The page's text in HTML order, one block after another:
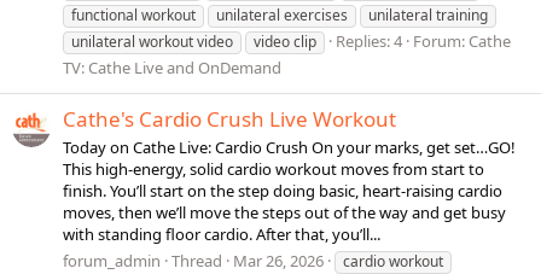
functional workout
unilateral exercises
unilateral training
unilateral workout video
video clip Replies: 4 Forum: Cathe
TV: Cathe Live and OnDemand
Cathe's Cardio Crush Live Workout
Today on Cathe Live: Cardio Crush On your marks, get set…GO!
This high-energy, solid cardio workout moves from start to
finish. You’ll start on the step doing basic, heart-raising cardio
moves, then we’ll move the steps out of the way and get busy
with standing floor cardio. After that, you’ll...
forum_admin Thread Mar 26, 2026
cardio workout